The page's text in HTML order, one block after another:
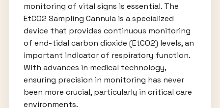
monitoring of vital signs is essential. The
EtCO2 Sampling Cannula is a specialized
device that provides continuous monitoring
of end-tidal carbon dioxide (EtCO2) levels, an
important indicator of respiratory function.
With advances in medical technology,
ensuring precision in monitoring has never
been more crucial, particularly in critical care
environments.